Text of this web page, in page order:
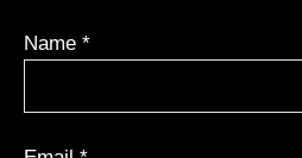
Name *